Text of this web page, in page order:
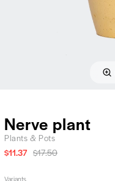
Nerve plant
Plants & Pots
$11.37 $17.50
Variants